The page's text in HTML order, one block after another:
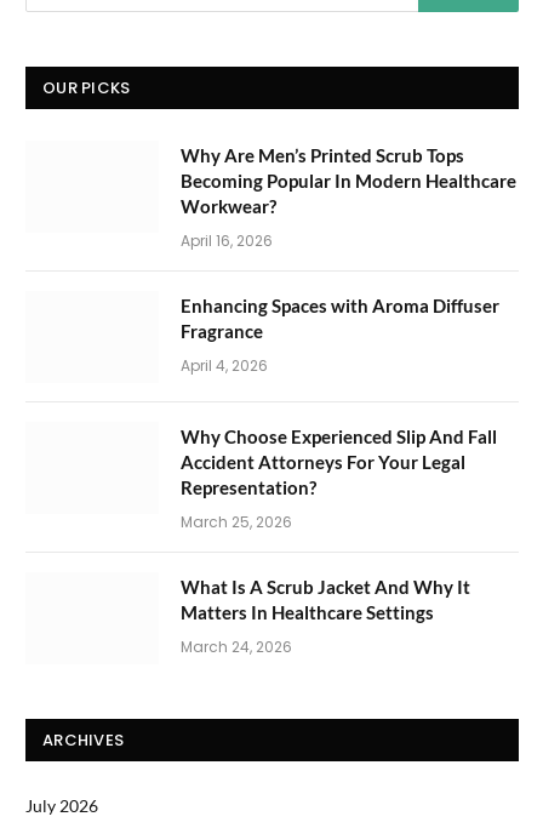
OUR PICKS
Why Are Men’s Printed Scrub Tops
Becoming Popular In Modern Healthcare
Workwear?
April 16, 2026
Enhancing Spaces with Aroma Diffuser
Fragrance
April 4, 2026
Why Choose Experienced Slip And Fall
Accident Attorneys For Your Legal
Representation?
March 25, 2026
What Is A Scrub Jacket And Why It
Matters In Healthcare Settings
March 24, 2026
ARCHIVES
July 2026